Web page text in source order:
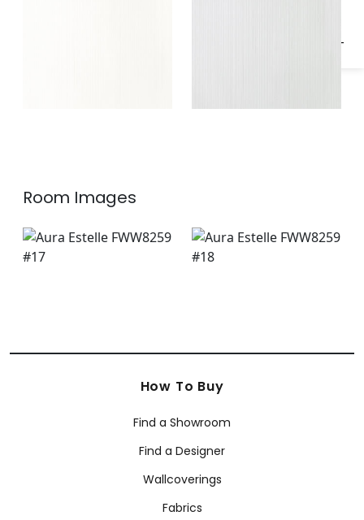
Room Images
How To Buy
Find a Showroom
Find a Designer
Wallcoverings
Fabrics